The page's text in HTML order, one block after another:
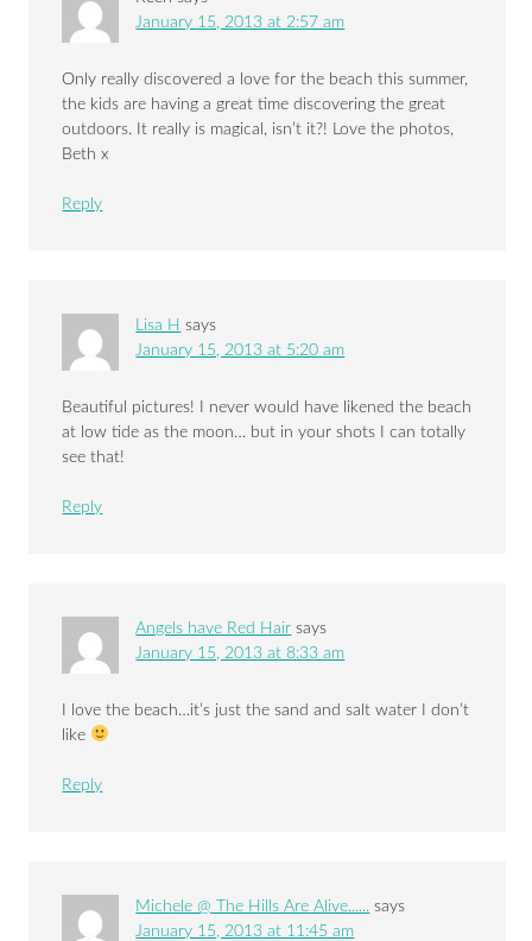
January 15, 2013 at 2:57 am
Only really discovered a love for the beach this summer,
the kids are having a great time discovering the great
outdoors. It really is magical, isn’t it?! Love the photos,
Beth x
Reply
Lisa H says
January 15, 2013 at 5:20 am
Beautiful pictures! I never would have likened the beach
at low tide as the moon… but in your shots I can totally
see that!
Reply
Angels have Red Hair says
January 15, 2013 at 8:33 am
I love the beach…it’s just the sand and salt water I don’t
like
Reply
Michele @ The Hills Are Alive...... says
January 15, 2013 at 11:45 am